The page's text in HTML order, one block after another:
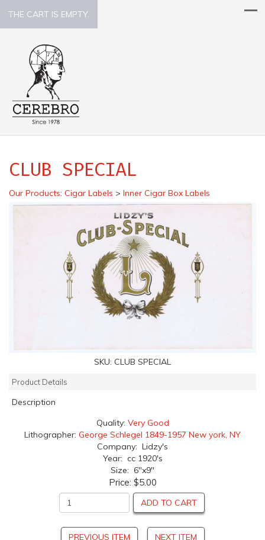
THE CART IS EMPTY.
CLUB SPECIAL
Our Products: Cigar Labels > Inner Cigar Box Labels
SKU: CLUB SPECIAL
Product Details
Description
Quality: Very Good
Lithographer: George Schlegel 1849-1957 New york, NY
Company: Lidzy's
Year: cc 1920's
Size: 6"x9"
Price: $5.00
ADD TO CART
PREVIOUS ITEM NEXT ITEM